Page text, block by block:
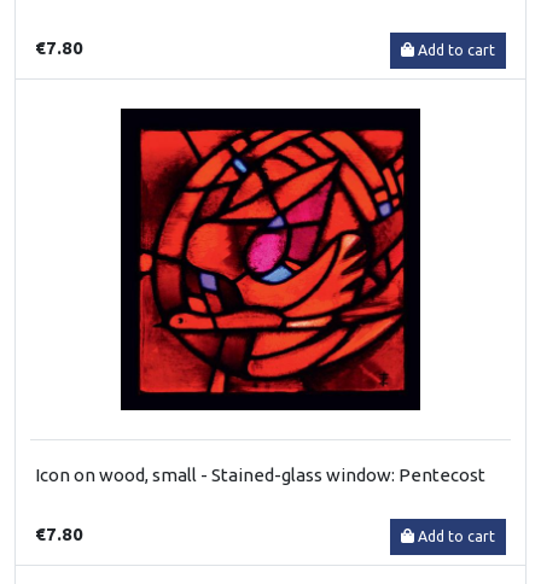
€7.80 Add to cart
Icon on wood, small - Stained-glass window: Pentecost
€7.80 Add to cart